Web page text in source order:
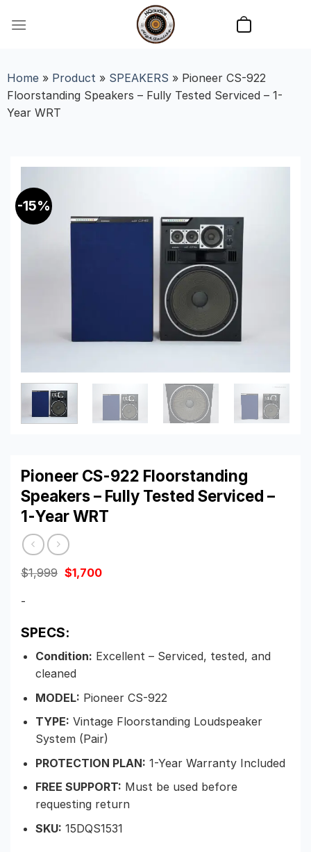
Home» Product» SPEAKERS » Pioneer CS-922
Floorstanding Speakers – Fully Tested Serviced – 1-
Year WRT
-15%
Pioneer CS-922 Floorstanding
Speakers – Fully Tested Serviced –
1-Year WRT
$1,999 Original
price
$1,700Current
-
SPECS:
Condition: Excellent – Serviced, tested, and
cleaned
MODEL: Pioneer CS-922
TYPE: Vintage Floorstanding Loudspeaker
System (Pair)
PROTECTION PLAN: 1-Year Warranty Included
FREE SUPPORT: Must be used before
requesting return
SKU: 15DQS1531